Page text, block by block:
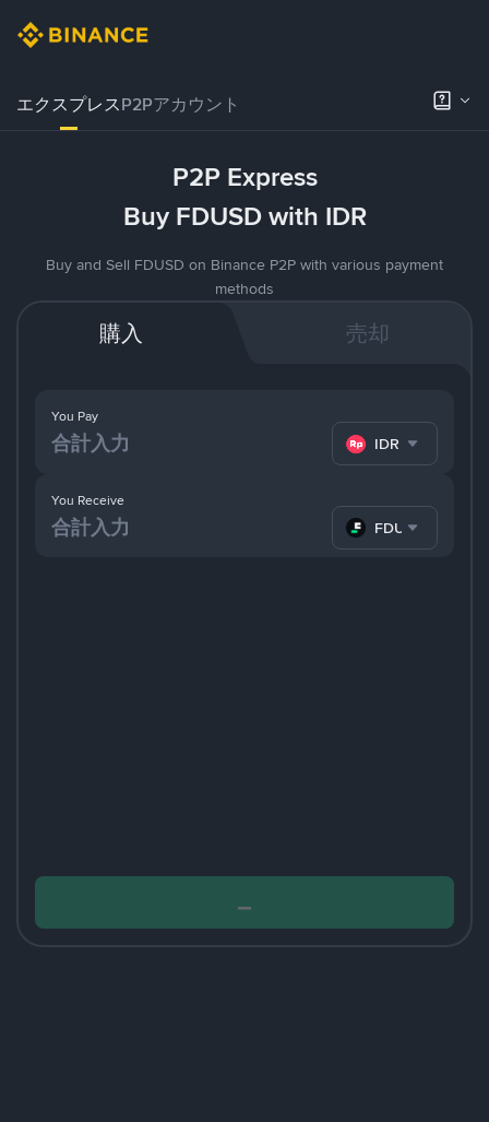
エクスプレスP2Pアカウント
P2P Express
Buy FDUSD with IDR
Buy and Sell FDUSD on Binance P2P with various payment
methods
購入 売却
You Pay
IDR
You Receive
FDUSD